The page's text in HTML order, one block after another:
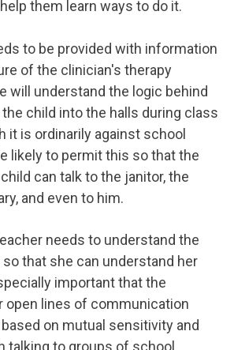
them learn ways to do it.
to be provided with information
of the clinician's therapy
will understand the logic behind
child into the halls during class
it is ordinarily against school
likely to permit this so that the
can talk to the janitor, the
and even to him.
needs to understand the
that she can understand her
important that the
open lines of communication
on mutual sensitivity and
talking to groups of school